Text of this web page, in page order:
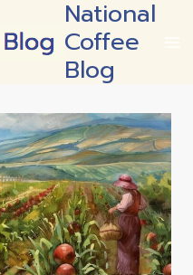
National
Coffee
Blog